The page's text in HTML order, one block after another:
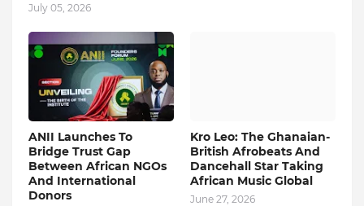
July 05, 2026
ANII Launches To
Bridge Trust Gap
Between African NGOs
And International
Donors
Kro Leo: The Ghanaian-
British Afrobeats And
Dancehall Star Taking
African Music Global
June 27, 2026